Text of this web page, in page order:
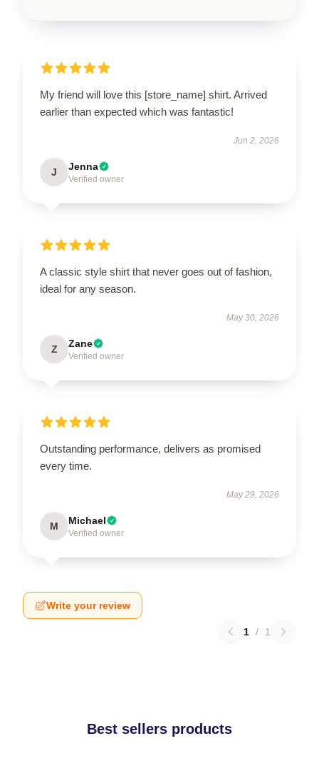
My friend will love this [store_name] shirt. Arrived
earlier than expected which was fantastic!
Jun 2, 2026
J Jenna
Verified owner
A classic style shirt that never goes out of fashion,
ideal for any season.
May 30, 2026
Z Zane
Verified owner
Outstanding performance, delivers as promised
every time.
May 29, 2026
M Michael
Verified owner
Write your review
1 / 1
Best sellers products